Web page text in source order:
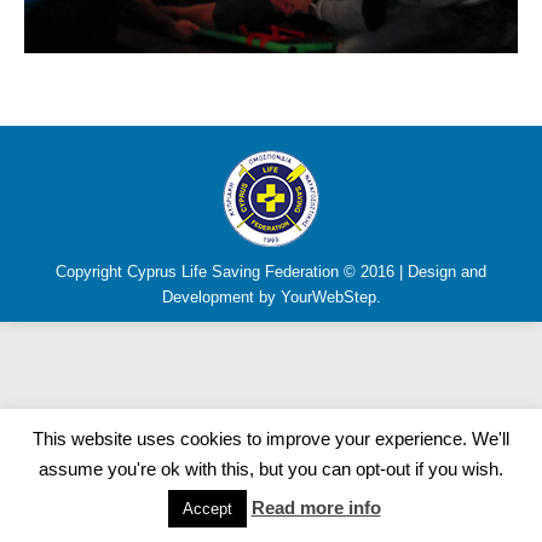
Copyright Cyprus Life Saving Federation © 2016 | Design and
Development by YourWebStep.
This website uses cookies to improve your experience. We'll
assume you're ok with this, but you can opt-out if you wish.
Accept Read more info